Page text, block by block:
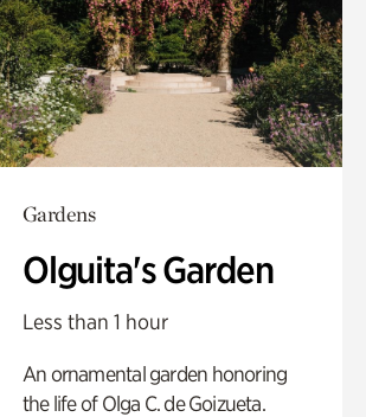
Gardens
Olguita's Garden
Less than 1 hour
An ornamental garden honoring
the life of Olga C. de Goizueta.